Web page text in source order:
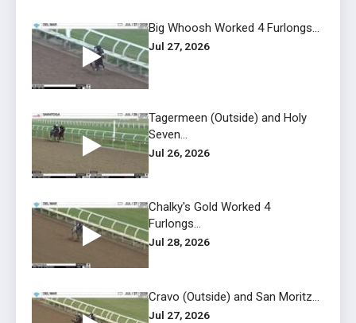
Big Whoosh Worked 4 Furlongs...
Jul 27, 2026
Tagermeen (Outside) and Holy
Seven...
Jul 26, 2026
Chalky's Gold Worked 4
Furlongs...
Jul 28, 2026
Cravo (Outside) and San Moritz...
Jul 27, 2026